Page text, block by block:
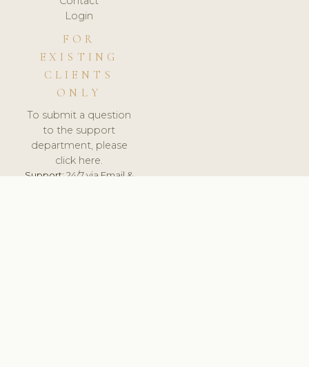
Login
FOR
EXISTING
CLIENTS
ONLY
To submit a question
to the support
department, please
click here.
Support:24/7 via Email &